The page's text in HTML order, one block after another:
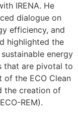
IRENA. He
dialogue on
efficiency, and
highlighted the
energy
that are pivotal to
of the ECO Clean
the creation of
REM).